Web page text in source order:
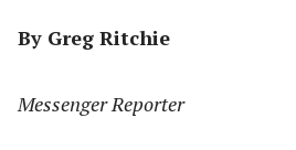
By Greg Ritchie
Messenger Reporter